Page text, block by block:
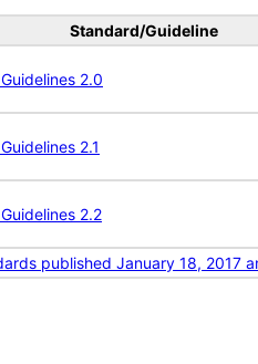
Standard/Guideline
2.0
2.1
2.2
published January 18, 2017